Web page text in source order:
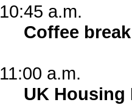
10:45 a.m.
Coffee break
11:00 a.m.
UK